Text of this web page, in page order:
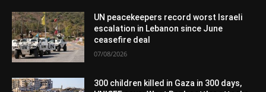
UN peacekeepers record worst Israeli
escalation in Lebanon since June
ceasefire deal
07/08/2026
300 children killed in Gaza in 300 days,